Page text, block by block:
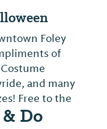
Foley
of
and many
Free to the
Do